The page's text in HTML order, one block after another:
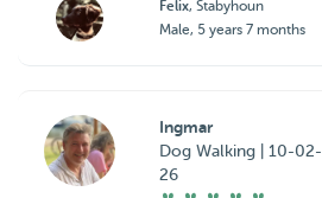
Felix, Stabyhoun
Male, 5 years 7 months
Ingmar
Dog Walking | 10-02-
26